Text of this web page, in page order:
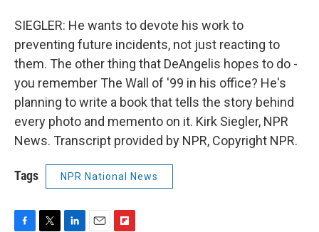
SIEGLER: He wants to devote his work to
preventing future incidents, not just reacting to
them. The other thing that DeAngelis hopes to do -
you remember The Wall of '99 in his office? He's
planning to write a book that tells the story behind
every photo and memento on it. Kirk Siegler, NPR
News. Transcript provided by NPR, Copyright NPR.
Tags NPR National News